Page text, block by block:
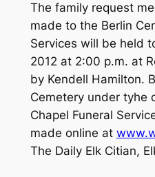
The family request
made to the Berlin
Services will be held
2012 at 2:00 p.m. at
by Kendell Hamilton.
Cemetery under tyhe
Chapel Funeral
made online at
The Daily Elk Citian,